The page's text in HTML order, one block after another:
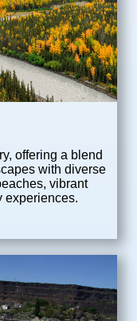
offering a blend
with diverse
vibrant
experiences.